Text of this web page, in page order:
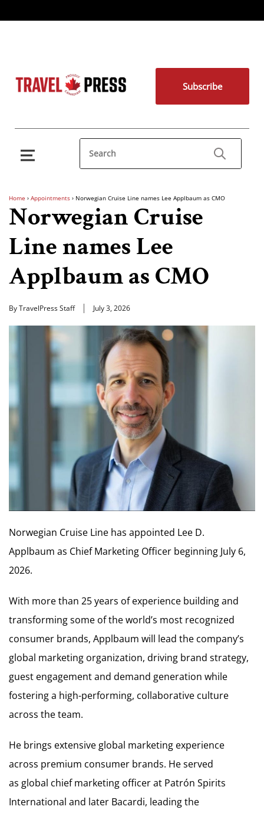
Subscribe
Home › Appointments › Norwegian Cruise Line names Lee Applbaum as CMO
Norwegian Cruise
Line names Lee
Applbaum as CMO
By TravelPress Staff July 3, 2026
Norwegian Cruise Line has appointed Lee D.
Applbaum as Chief Marketing Officer beginning July 6,
2026.
With more than 25 years of experience building and
transforming some of the world’s most recognized
consumer brands, Applbaum will lead the company’s
global marketing organization, driving brand strategy,
guest engagement and demand generation while
fostering a high-performing, collaborative culture
across the team.
He brings extensive global marketing experience
across premium consumer brands. He served
as global chief marketing officer at Patrón Spirits
International and later Bacardi, leading the